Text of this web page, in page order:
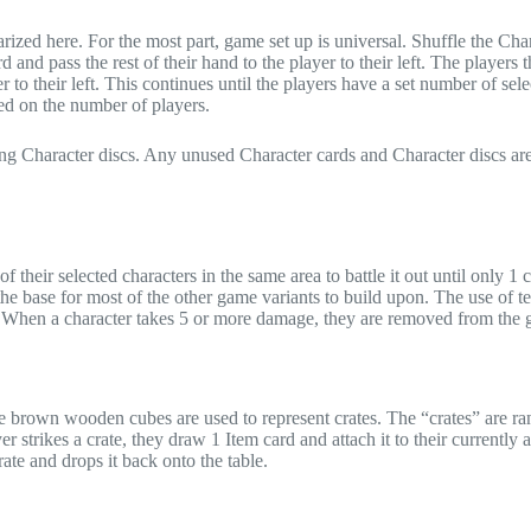
here. For the most part, game set up is universal. Shuffle the
and pass the rest of their hand to the player to their left. The players
to their left. This continues until the players have a set number of
on the number of players.
Character discs. Any unused Character cards and Character discs
selected characters in the same area to battle it out until only 1
base for most of the other game variants to build upon. The use of
a character takes 5 or more damage, they are removed from the
wooden cubes are used to represent crates. The “crates” are
strikes a crate, they draw 1 Item card and attach it to their currently
and drops it back onto the table.